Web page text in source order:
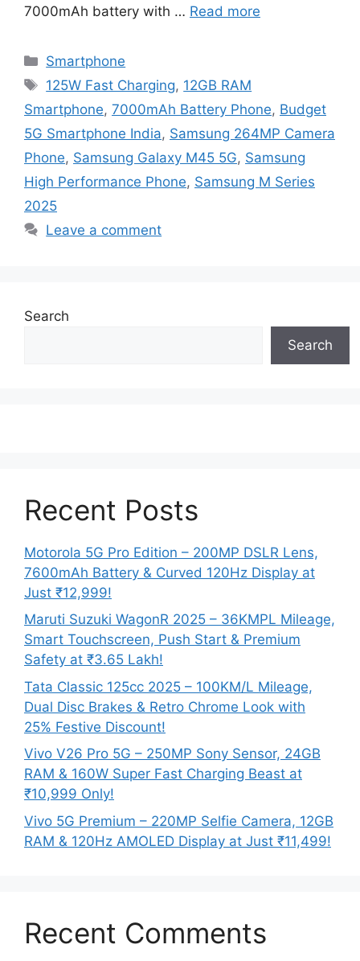
7000mAh battery with … Read more
Categories
Smartphone
Tags
125W Fast Charging, 12GB RAM
Smartphone, 7000mAh Battery Phone, Budget
5G Smartphone India, Samsung 264MP Camera
Phone, Samsung Galaxy M45 5G, Samsung
High Performance Phone, Samsung M Series
2025
Leave a comment
Search
Search
Recent Posts
Motorola 5G Pro Edition – 200MP DSLR Lens,
7600mAh Battery & Curved 120Hz Display at
Just ₹12,999!
Maruti Suzuki WagonR 2025 – 36KMPL Mileage,
Smart Touchscreen, Push Start & Premium
Safety at ₹3.65 Lakh!
Tata Classic 125cc 2025 – 100KM/L Mileage,
Dual Disc Brakes & Retro Chrome Look with
25% Festive Discount!
Vivo V26 Pro 5G – 250MP Sony Sensor, 24GB
RAM & 160W Super Fast Charging Beast at
₹10,999 Only!
Vivo 5G Premium – 220MP Selfie Camera, 12GB
RAM & 120Hz AMOLED Display at Just ₹11,499!
Recent Comments